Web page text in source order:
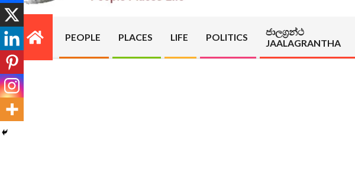
PRAJA.LK
Primary
Navigation
Menu
PEOPLE PLACES LIFE POLITICS
ජාලග්‍රන්ථ
JAALAGRANTHA